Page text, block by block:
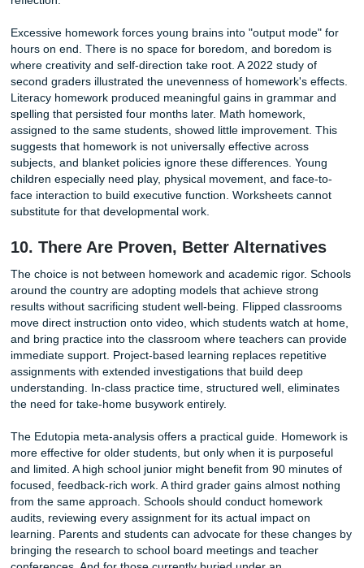
learns nothing about the concepts. A student who
write an essay bypasses the thinking that writing
assignment gets submitted, the box gets checked, and
occurs. Services like Submit Your Assignments exist to
students manage their workload ethically, offering support
prevents the desperate scramble that leads to cheating.
is not to avoid work but to bring the volume down to a
genuine engagement is possible.
8. Homework Widens the Equity Gap
Homework is often framed as a tool for equalizing
up. In practice, it does the opposite. Students with quiet
spaces, reliable internet access, and college-educated
have a massive advantage. They can get help when they
stuck. They have desks, computers, and someone to
their essays.
Low-income students often face a different reality. They
part-time jobs, care for younger siblings, or live in
housing with no quiet place to concentrate. Their parents
These students are not less capable. They have fewer
When homework counts heavily toward grades, it
students for circumstances entirely outside their control.
that rely on take-home assignments as a major
assessment are not measuring aptitude. They are
home environments, and deepening the divides they
close.